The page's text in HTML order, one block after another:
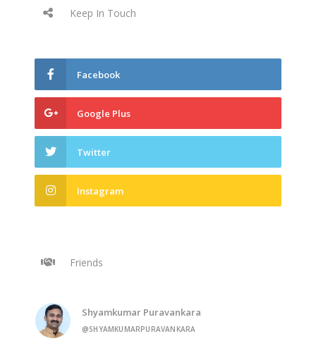
Keep In Touch
Facebook
Google Plus
Twitter
Instagram
Friends
Shyamkumar Puravankara
@SHYAMKUMARPURAVANKARA